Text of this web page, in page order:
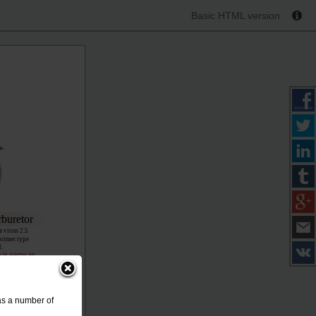
a number of
Basic HTML version
viton 2.5
type
is same as